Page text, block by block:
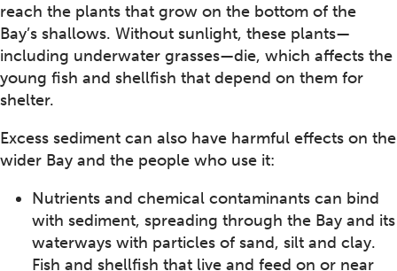
reach the plants that grow on the bottom of the
Bay’s shallows. Without sunlight, these plants—
including underwater grasses—die, which affects the
young fish and shellfish that depend on them for
shelter.
Excess sediment can also have harmful effects on the
wider Bay and the people who use it:
Nutrients and chemical contaminants can bind
with sediment, spreading through the Bay and its
waterways with particles of sand, silt and clay.
Fish and shellfish that live and feed on or near